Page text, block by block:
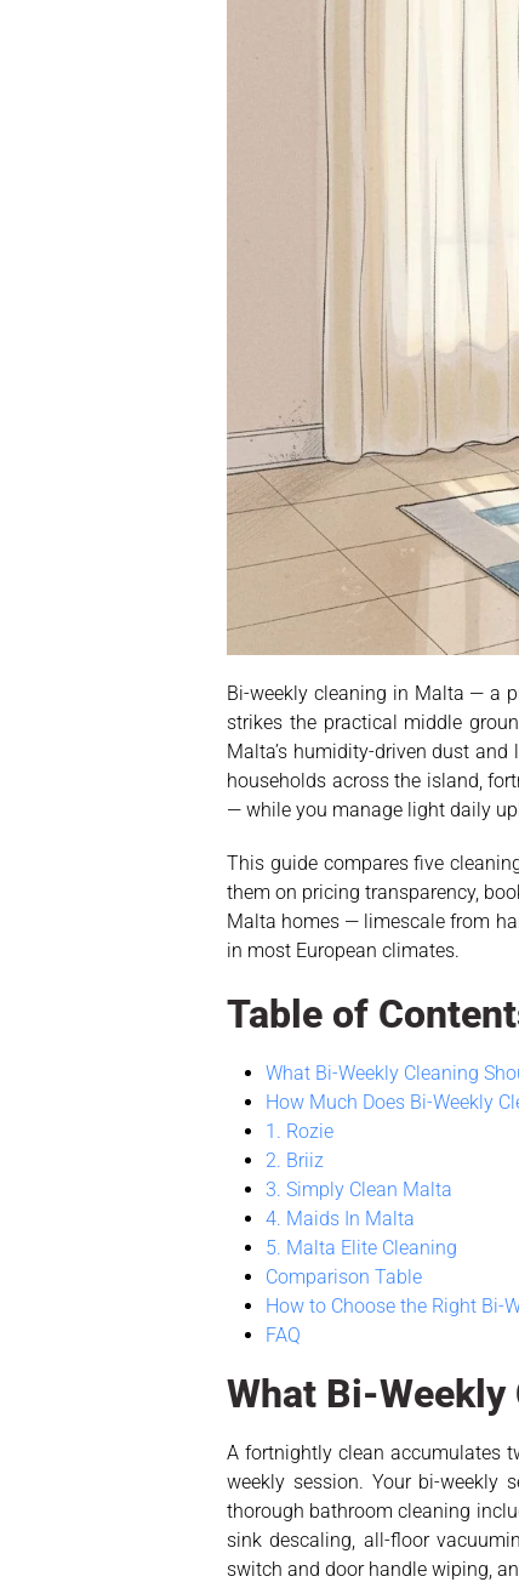
Bi-weekly cleaning in Malta — a
strikes the practical middle
Malta’s humidity-driven dust
households across the island,
— while you manage light daily
This guide compares five
them on pricing transparency,
Malta homes — limescale from
in most European climates.
Table of
What Bi-Weekly Cleaning
How Much Does Bi-Weekly
1. Rozie
2. Briiz
3. Simply Clean Malta
4. Maids In Malta
5. Malta Elite Cleaning
Comparison Table
How to Choose the Right Bi-
FAQ
What Bi-
A fortnightly clean accumulates
weekly session. Your bi-weekly
thorough bathroom cleaning
sink descaling, all-floor
switch and door handle wiping,